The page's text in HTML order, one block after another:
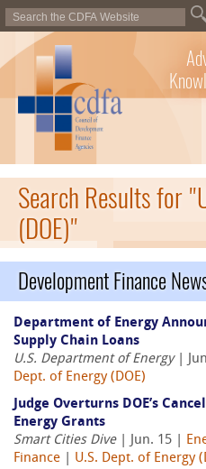
Search Results for
(DOE)"
Development Finance
Department of Energy
Supply Chain Loans
U.S. Department of Energy|
Dept. of Energy (DOE)
Judge Overturns DOE’s
Energy Grants
Smart Cities Dive| Jun. 15 |
Finance
U.S. Dept. of Energy